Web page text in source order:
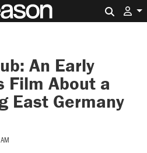
An Early
Film About a
East Germany